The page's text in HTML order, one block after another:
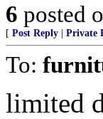
6 posted
[ Post Reply Private
To:
limited